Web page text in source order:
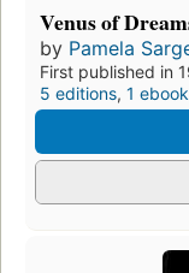
Venus of
by Pamela
First published in
5 editions, 1 ebook